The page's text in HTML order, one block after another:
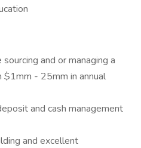
and or managing a
- 25mm in annual
and cash management
and excellent